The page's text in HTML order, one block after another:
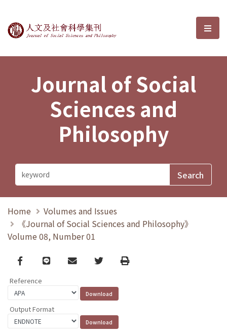
Journal of Social Sciences and選
Journal of Social
Sciences and
Philosophy
Home
Volumes and Issues
《Journal of Social Sciences and Philosophy》
Volume 08, Number 01
Facebook
line email TwitterPrint
Reference
Output Format